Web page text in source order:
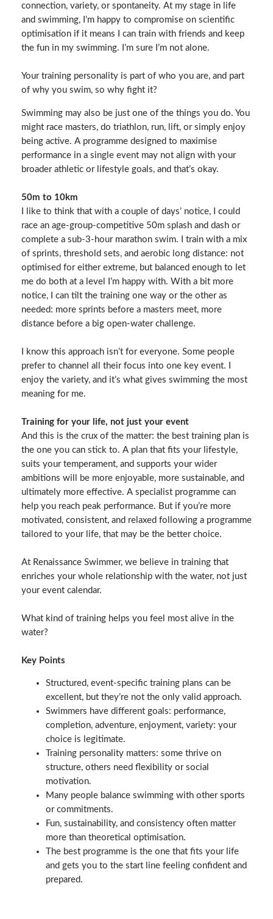
connection, variety, or spontaneity. At my stage in life
and swimming, I’m happy to compromise on scientific
optimisation if it means I can train with friends and keep
the fun in my swimming. I’m sure I’m not alone.
Your training personality is part of who you are, and part
of why you swim, so why fight it?
Swimming may also be just one of the things you do. You
might race masters, do triathlon, run, lift, or simply enjoy
being active. A programme designed to maximise
performance in a single event may not align with your
broader athletic or lifestyle goals, and that’s okay.
50m to 10km
I like to think that with a couple of days’ notice, I could
race an age‑group-competitive 50m splash and dash or
complete a sub‑3‑hour marathon swim. I train with a mix
of sprints, threshold sets, and aerobic long distance: not
optimised for either extreme, but balanced enough to let
me do both at a level I’m happy with. With a bit more
notice, I can tilt the training one way or the other as
needed: more sprints before a masters meet, more
distance before a big open‑water challenge.
I know this approach isn’t for everyone. Some people
prefer to channel all their focus into one key event. I
enjoy the variety, and it’s what gives swimming the most
meaning for me.
Training for your life, not just your event
And this is the crux of the matter: the best training plan is
the one you can stick to. A plan that fits your lifestyle,
suits your temperament, and supports your wider
ambitions will be more enjoyable, more sustainable, and
ultimately more effective. A specialist programme can
help you reach peak performance. But if you’re more
motivated, consistent, and relaxed following a programme
tailored to your life, that may be the better choice.
At Renaissance Swimmer, we believe in training that
enriches your whole relationship with the water, not just
your event calendar.
What kind of training helps you feel most alive in the
water?
Key Points
Structured, event‑specific training plans can be
excellent, but they’re not the only valid approach.
Swimmers have different goals: performance,
completion, adventure, enjoyment, variety: your
choice is legitimate.
Training personality matters: some thrive on
structure, others need flexibility or social
motivation.
Many people balance swimming with other sports
or commitments.
Fun, sustainability, and consistency often matter
more than theoretical optimisation.
The best programme is the one that fits your life
and gets you to the start line feeling confident and
prepared.